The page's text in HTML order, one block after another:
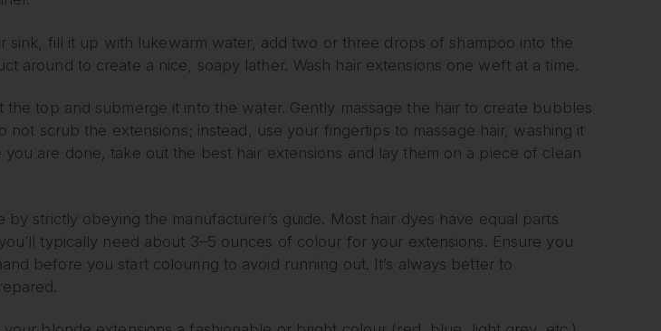
sink, fill it up with lukewarm water, add two or three drops of shampoo into the
around to create a nice, soapy lather. Wash hair extensions one weft at a time.
top and submerge it into the water. Gently massage the hair to create bubbles
not scrub the extensions; instead, use your fingertips to massage hair, washing it
are done, take out the best hair extensions and lay them on a piece of clean
by strictly obeying the manufacturer’s guide. Most hair dyes have equal parts
typically need about 3–5 ounces of colour for your extensions. Ensure you
before you start colouring to avoid running out. It’s always better to